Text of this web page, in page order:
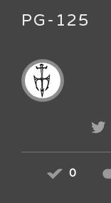
PG-125
0